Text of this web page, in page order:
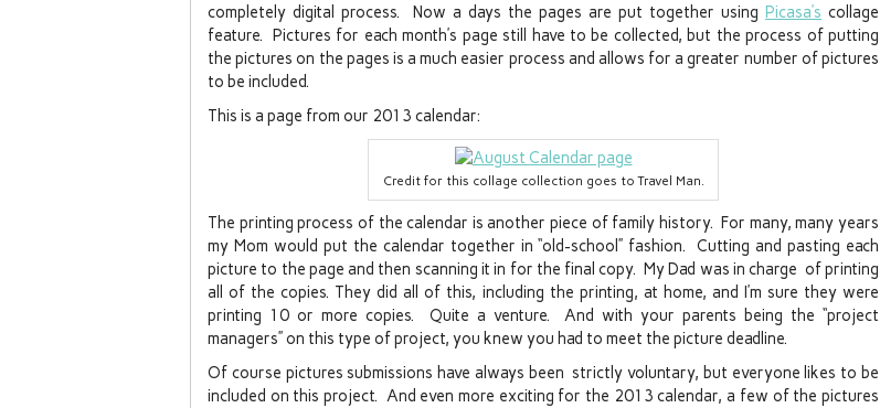
completely digital process. Now a days the pages are put together using Picasa’s collage
feature. Pictures for each month’s page still have to be collected, but the process of putting
the pictures on the pages is a much easier process and allows for a greater number of pictures
to be included.
This is a page from our 2013 calendar:
Credit for this collage collection goes to Travel Man.
The printing process of the calendar is another piece of family history. For many, many years
my Mom would put the calendar together in “old-school” fashion. Cutting and pasting each
picture to the page and then scanning it in for the final copy. My Dad was in charge of printing
all of the copies. They did all of this, including the printing, at home, and I’m sure they were
printing 10 or more copies. Quite a venture. And with your parents being the “project
managers” on this type of project, you knew you had to meet the picture deadline.
Of course pictures submissions have always been strictly voluntary, but everyone likes to be
included on this project. And even more exciting for the 2013 calendar, a few of the pictures